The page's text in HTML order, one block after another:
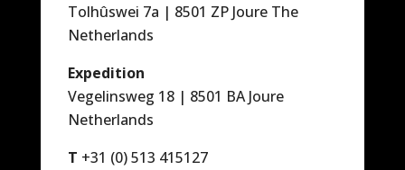
Tolhûswei 7a | 8501 ZP Joure The
Netherlands
Expedition
Vegelinsweg 18 | 8501 BA Joure
Netherlands
T +31 (0) 513 415127